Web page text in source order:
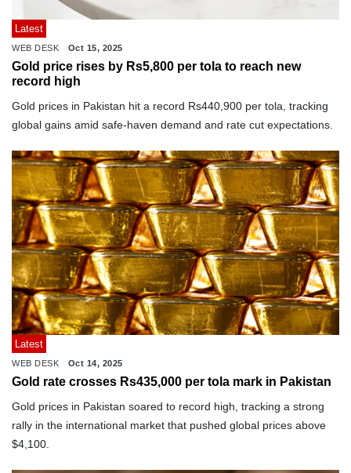
Latest
WEB DESK Oct 15, 2025
Gold price rises by Rs5,800 per tola to reach new
record high
Gold prices in Pakistan hit a record Rs440,900 per tola, tracking
global gains amid safe-haven demand and rate cut expectations.
Latest
WEB DESK Oct 14, 2025
Gold rate crosses Rs435,000 per tola mark in Pakistan
Gold prices in Pakistan soared to record high, tracking a strong
rally in the international market that pushed global prices above
$4,100.